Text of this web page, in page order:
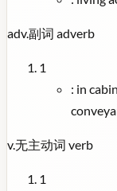
adv.副词 adverb
1
: in
v.无主动词 verb
1